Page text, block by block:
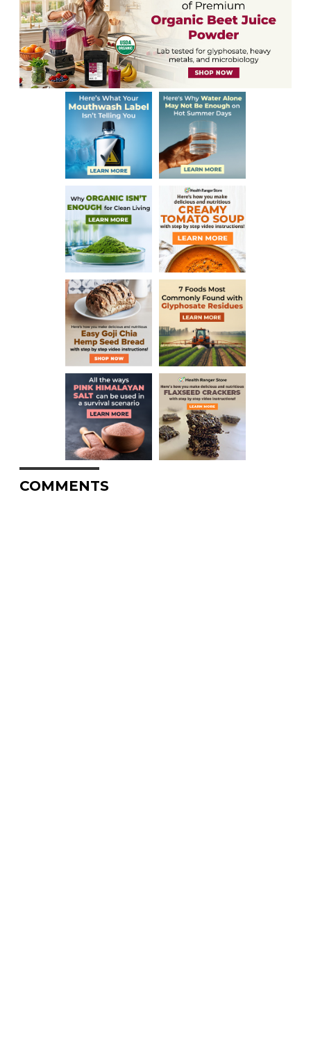
COMMENTS